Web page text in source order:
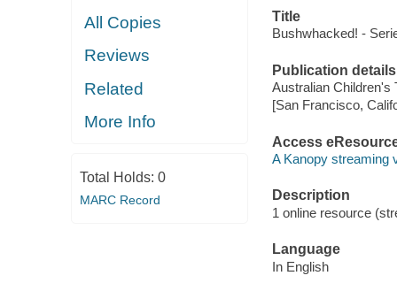
All Copies
Reviews
Related
More Info
Total Holds: 0
MARC Record
Title
Bushwhacked! -
Publication details
Australian Children's
[San Francisco,
Access
A Kanopy streaming
Description
1 online resource
Language
In English